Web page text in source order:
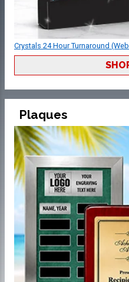
Crystals 24 Hour Turnaround
Plaques